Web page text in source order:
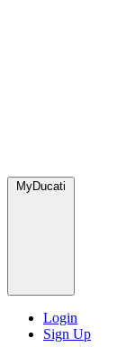
MyDucati
Login
Sign Up